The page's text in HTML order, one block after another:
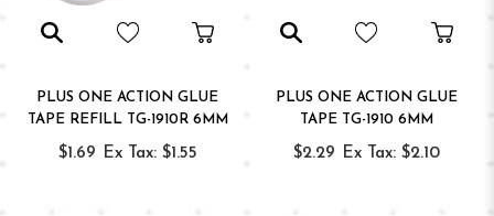
PLUS ONE ACTION GLUE
TAPE REFILL TG-1910R 6MM
$1.69 Ex Tax: $1.55
PLUS ONE ACTION GLUE
TAPE TG-1910 6MM
$2.29 Ex Tax: $2.10